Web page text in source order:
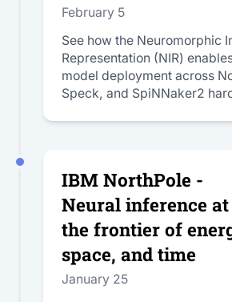
February 5
See how the Neuromorphic
Representation (NIR)
model deployment across
Speck, and SpiNNaker2
IBM NorthPole -
Neural inference at
the frontier of
space, and time
January 25